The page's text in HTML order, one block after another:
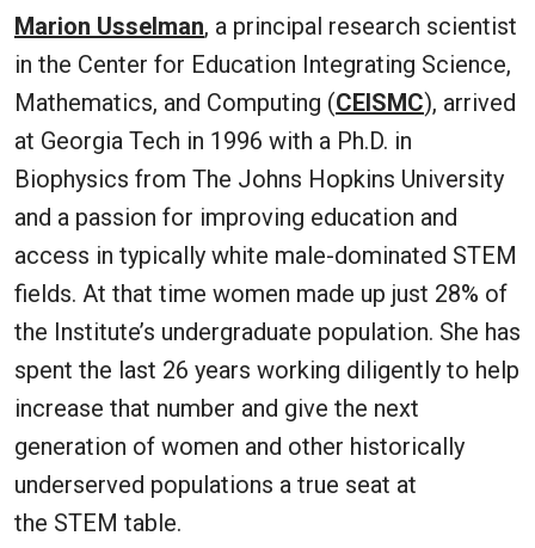
Marion Usselman, a principal research scientist
in the Center for Education Integrating Science,
Mathematics, and Computing (CEISMC), arrived
at Georgia Tech in 1996 with a Ph.D. in
Biophysics from The Johns Hopkins University
and a passion for improving education and
access in typically white male-dominated STEM
fields. At that time women made up just 28% of
the Institute’s undergraduate population. She has
spent the last 26 years working diligently to help
increase that number and give the next
generation of women and other historically
underserved populations a true seat at
the STEM table.